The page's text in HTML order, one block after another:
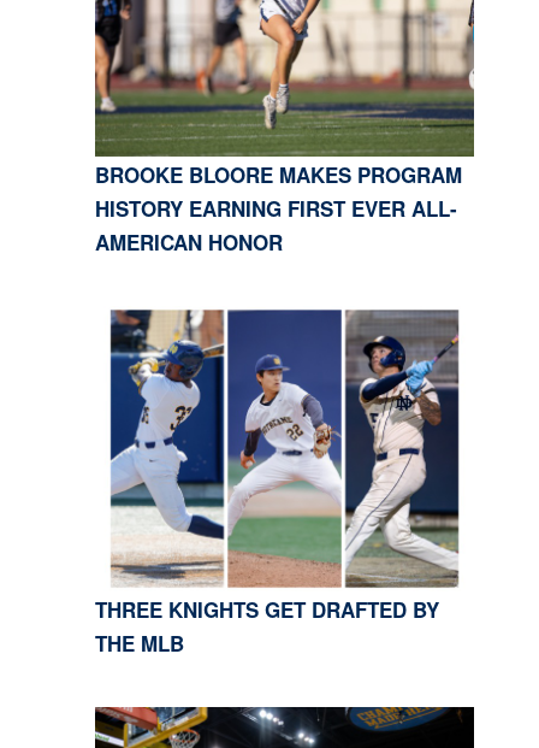
BROOKE BLOORE MAKES PROGRAM
HISTORY EARNING FIRST EVER ALL-
AMERICAN HONOR
THREE KNIGHTS GET DRAFTED BY
THE MLB